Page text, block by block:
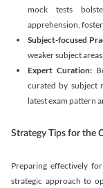
mock tests
apprehension,
Subject-focused
weaker subject
Expert Curation:
curated by subject
latest exam pattern
Strategy Tips for the
Preparing effectively
strategic approach to